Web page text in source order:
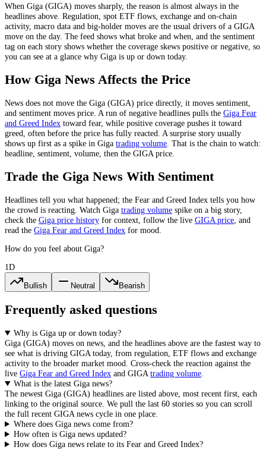
When Giga (GIGA) moves sharply, the reason is almost always in the
headlines above. Regulation, spot ETF flows, exchange and on-chain
activity, macro data and big-holder moves are the usual drivers of a GIGA
move on the day. The feed shows what broke and when, and the sentiment
tag on each story shows whether the coverage skews positive or negative, so
you can see at a glance why Giga is up or down today.
How Giga News Affects the Price
News does not move the Giga (GIGA) price directly, it moves sentiment,
and sentiment moves price. A run of negative headlines pulls the Giga Fear
and Greed Index toward fear, while positive coverage pushes it toward
greed, often before the price has fully reacted. A surprise story usually
shows up first as a spike in Giga trading volume . That is the chain to watch:
headline, sentiment, volume, then the GIGA price.
Trade the Giga News With Sentiment
Headlines tell you what happened; the Fear and Greed Index tells you how
the crowd is reacting. Watch Giga trading volume spike on a big story,
check the Giga price history for context, follow the live GIGA price and
read the Giga Fear and Greed Index for mood.
How do you feel about Giga?
1D
Bullish Neutral Bearish
Frequently asked questions
Why is Giga up or down today?
Giga (GIGA) moves on news, and the headlines above are the fastest way to
see what is driving GIGA today, from regulation, ETF flows and exchange
activity to the broader market mood. Cross-check the reaction against the
live Giga Fear and Greed Index and GIGA trading volume
What is the latest Giga news?
The newest Giga (GIGA) headlines are listed above, most recent first, each
linking to the original source. We pull the last 60 stories so you can scroll
the full recent GIGA news cycle in one place.
Where does Giga news come from?
How often is Giga news updated?
How does Giga news relate to its Fear and Greed Index?